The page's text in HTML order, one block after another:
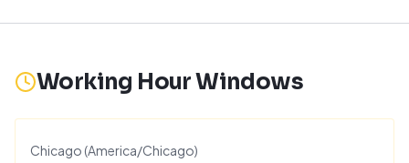
Working Hour Windows
Chicago (America/Chicago)